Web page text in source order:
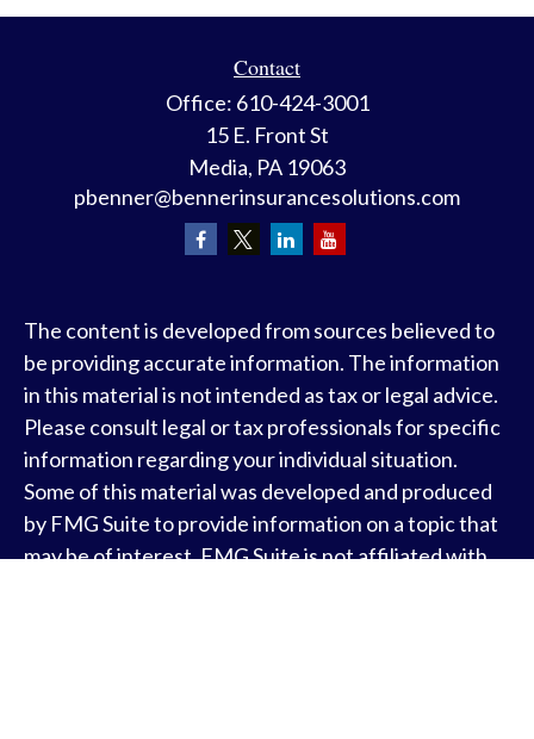
Contact
Office: 610-424-3001
15 E. Front St
Media, PA 19063
pbenner@bennerinsurancesolutions.com
The content is developed from sources believed to
be providing accurate information. The information
in this material is not intended as tax or legal advice.
Please consult legal or tax professionals for specific
information regarding your individual situation.
Some of this material was developed and produced
by FMG Suite to provide information on a topic that
may be of interest. FMG Suite is not affiliated with